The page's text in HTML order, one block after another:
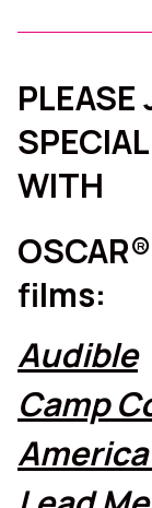
PLEASE
WITH
films:
Audible
Camp